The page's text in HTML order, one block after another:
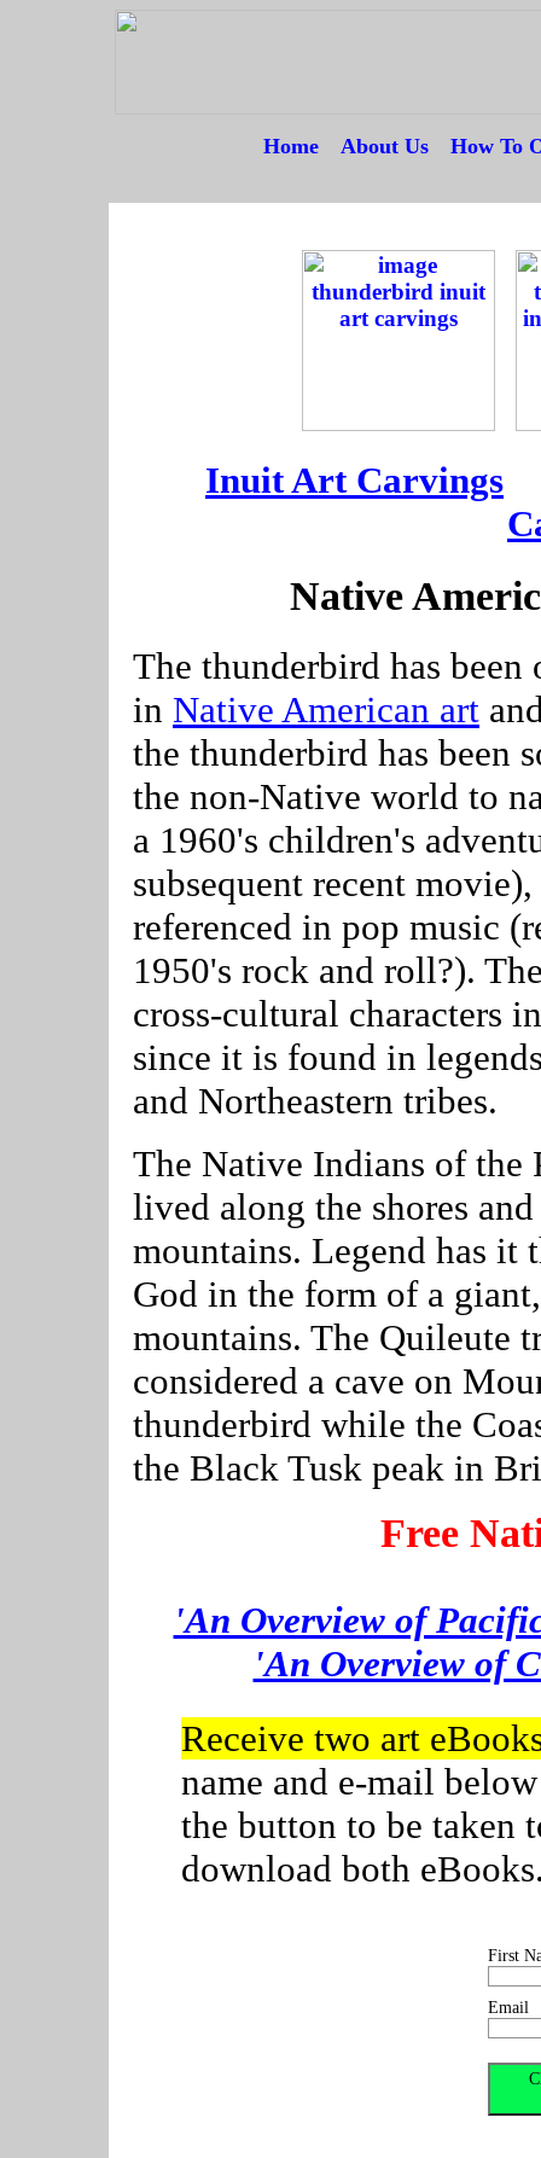
Home About Us How To
Inuit Art Carvings
Native
The thunderbird has
in Native American art
the thunderbird has been
the non-Native world to
a 1960's children's
subsequent recent
referenced in pop music
1950's rock and roll?).
cross-cultural characters
since it is found in
and Northeastern tribes.
The Native Indians of the
lived along the shores
mountains. Legend has it
God in the form of a
mountains. The Quileute
considered a cave on
thunderbird while the
the Black Tusk peak in
Free
'An Overview of
'An Overview of
Receive two art
name and e-mail
the button to be taken
download both
First
Email